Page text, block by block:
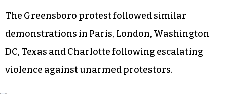
protest, but then we can take the connections we
make here and translate that into talking to our
representatives so if anything happens in
Sudan, God forbid, our congressmen and women